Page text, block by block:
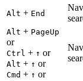
Alt + End
Alt + PageUp
or
Ctrl + ↑ or
Alt + ↑ or
Cmd + ↑ or